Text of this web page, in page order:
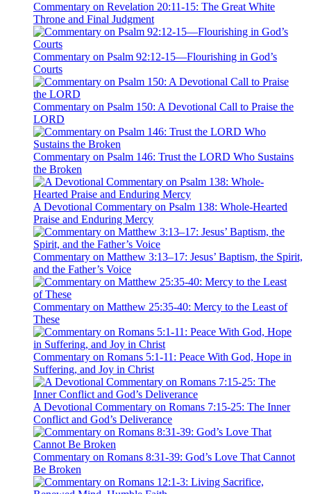
Commentary on Revelation 20:11-15: The Great White
Throne and Final Judgment
Commentary on Psalm 92:12-15—Flourishing in God’s
Courts
Commentary on Psalm 150: A Devotional Call to Praise the
LORD
Commentary on Psalm 146: Trust the LORD Who Sustains
the Broken
A Devotional Commentary on Psalm 138: Whole-Hearted
Praise and Enduring Mercy
Commentary on Matthew 3:13–17: Jesus’ Baptism, the Spirit,
and the Father’s Voice
Commentary on Matthew 25:35-40: Mercy to the Least of
These
Commentary on Romans 5:1-11: Peace With God, Hope in
Suffering, and Joy in Christ
A Devotional Commentary on Romans 7:15-25: The Inner
Conflict and God’s Deliverance
Commentary on Romans 8:31-39: God’s Love That Cannot
Be Broken